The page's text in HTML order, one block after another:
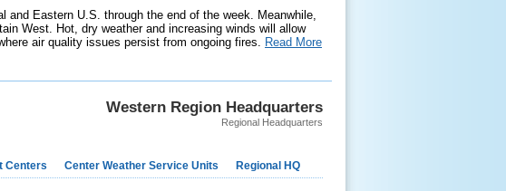
Eastern U.S. through the end of the week. Meanwhile,
West. Hot, dry weather and increasing winds will allow
air quality issues persist from ongoing fires. Read More
Western Region Headquarters
Regional Headquarters
Centers Center Weather Service Units Regional HQ